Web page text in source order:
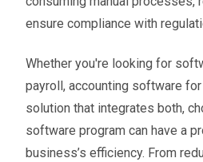
ensure compliance with
Whether you're looking for
payroll, accounting software
solution that integrates both,
software program can have a
business’s efficiency. From